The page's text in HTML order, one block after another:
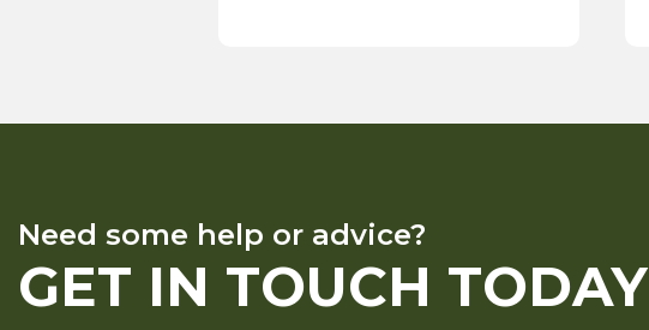
Need some help or advice?
GET IN TOUCH TODAY